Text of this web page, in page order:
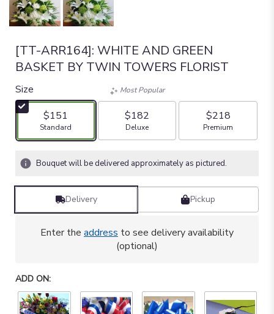
[TT-ARR164]: WHITE AND GREEN
BASKET BY TWIN TOWERS FLORIST
Size
$151
Arrangement size
Standard
Most Popular
$182
Arrangement size
Deluxe
$218
Arrangement size
Premium
Bouquet will be delivered approximately as pictured.
Delivery Pickup
Enter the address to see delivery availability
(optional)
ADD ON: